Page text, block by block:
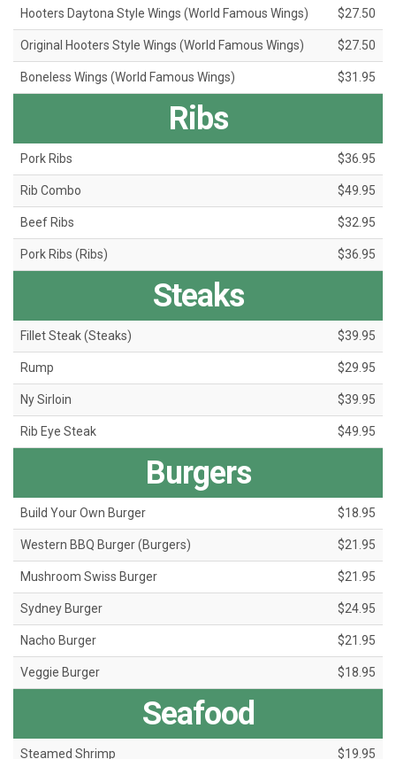
Hooters Daytona Style Wings (World Famous Wings) $27.50
Original Hooters Style Wings (World Famous Wings) $27.50
Boneless Wings (World Famous Wings) $31.95
Ribs
Pork Ribs $36.95
Rib Combo $49.95
Beef Ribs $32.95
Pork Ribs (Ribs) $36.95
Steaks
Fillet Steak (Steaks) $39.95
Rump $29.95
Ny Sirloin $39.95
Rib Eye Steak $49.95
Burgers
Build Your Own Burger $18.95
Western BBQ Burger (Burgers) $21.95
Mushroom Swiss Burger $21.95
Sydney Burger $24.95
Nacho Burger $21.95
Veggie Burger $18.95
Seafood
Steamed Shrimp $19.95